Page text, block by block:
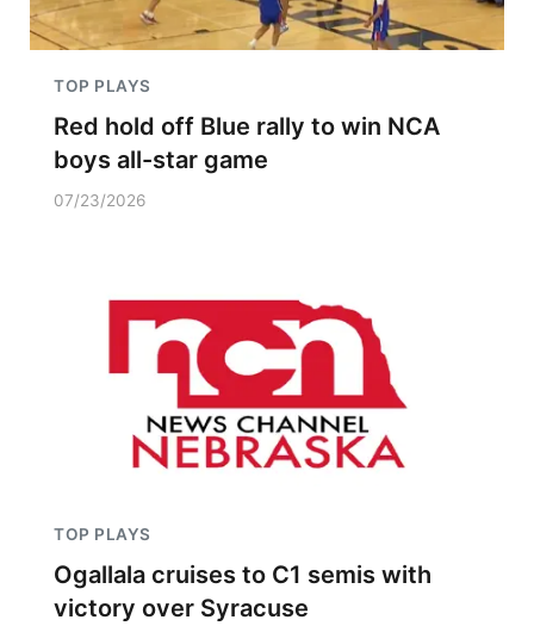
TOP PLAYS
Red hold off Blue rally to win NCA
boys all-star game
07/23/2026
TOP PLAYS
Ogallala cruises to C1 semis with
victory over Syracuse